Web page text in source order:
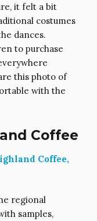
it felt a bit
costumes
dances.
to purchase
this photo of
with the
Coffee
regional
samples,